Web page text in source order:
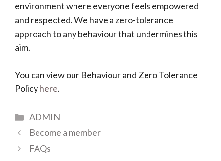
environment where everyone feels empowered
and respected. We have a zero-tolerance
approach to any behaviour that undermines this
aim.
You can view our Behaviour and Zero Tolerance
Policyhere.
Categories
ADMIN
Become a member
FAQs